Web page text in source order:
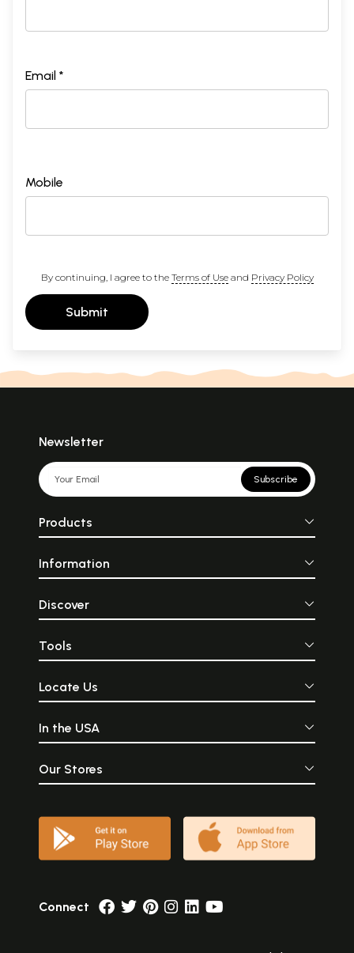
Email *
Mobile
By continuing, I agree to the Terms of Useand Privacy Policy
Submit
Newsletter
Subscribe
Products
Information
Discover
Tools
Locate Us
In the USA
Our Stores
Connect